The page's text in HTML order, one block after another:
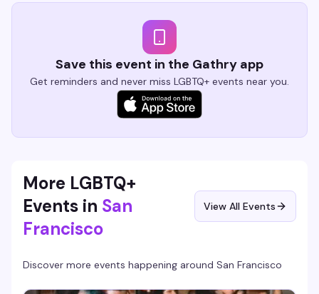
Save this event in the Gathry app
Get reminders and never miss LGBTQ+ events near you.
More LGBTQ+
Events in San
Francisco
View All Events
Discover more events happening around San Francisco